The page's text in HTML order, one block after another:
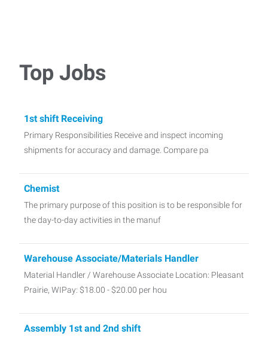
Top Jobs
1st shift Receiving
Primary Responsibilities Receive and inspect incoming
shipments for accuracy and damage. Compare pa
Chemist
The primary purpose of this position is to be responsible for
the day-to-day activities in the manuf
Warehouse Associate/Materials Handler
Material Handler / Warehouse Associate Location: Pleasant
Prairie, WIPay: $18.00 - $20.00 per hou
Assembly 1st and 2nd shift